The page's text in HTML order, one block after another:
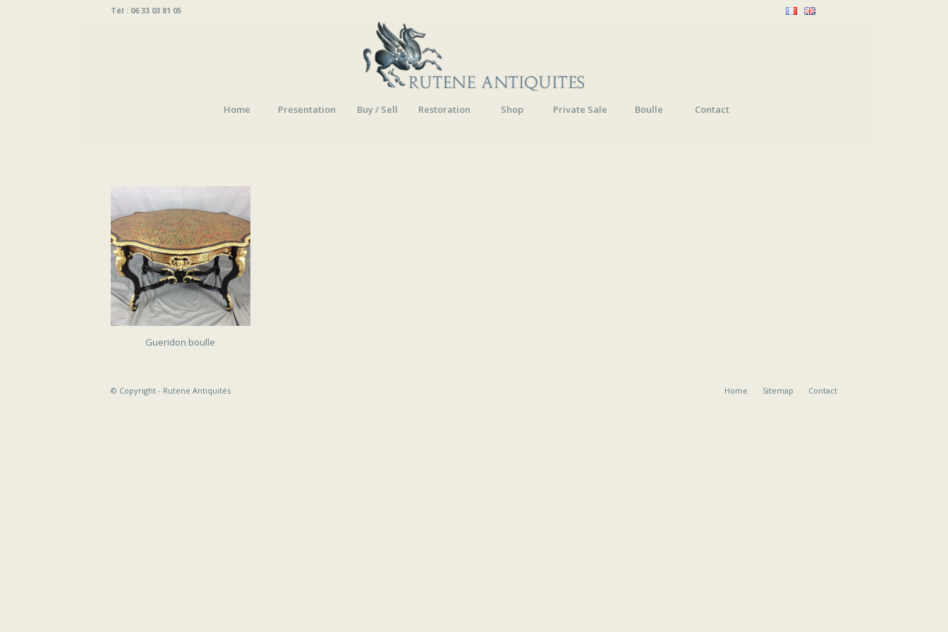
Tél : 06 33 03 81 05
Home Presentation Buy / Sell Restoration Shop Private Sale Boulle Contact
Gueridon boulle
© Copyright - Rutene Antiquités Home Sitemap Contact